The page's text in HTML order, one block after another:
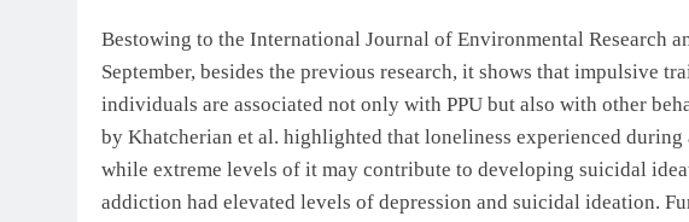
Bestowing to the International Journal of Environmental Research
September, besides the previous research, it shows that impulsive
individuals are associated not only with PPU but also with other
by Khatcherian et al. highlighted that loneliness experienced
while extreme levels of it may contribute to developing suicidal
addiction had elevated levels of depression and suicidal ideation.